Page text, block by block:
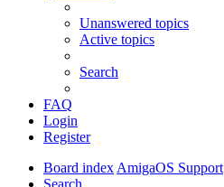
Unanswered topics
Active topics
Search
FAQ
Login
Register
Board indexAmigaOS Support